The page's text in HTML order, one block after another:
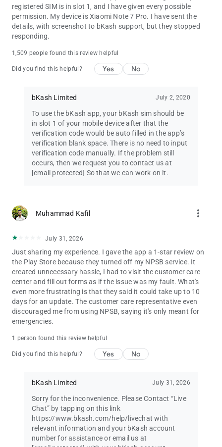
ONE-TAP BALANCE CHECK
Checking your balance is just a tap away. We also help protect
your data by hiding the balance after a few seconds.
Have greater visibility over your bKash transactions – while
before completing the transaction.
registered SIM is in slot 1, and I have given every possible
permission. My device is Xiaomi Note 7 Pro. I have sent the
details, with screenshot to bKash support, but they stopped
responding.
1,509 people found this review helpful
Did you find this helpful? Yes No
bKash Limited July 2, 2020
To use the bKash app, your bKash sim should be
in slot 1 of your mobile device after that the
verification code would be auto filled in the app’s
verification blank space. There is no need to input
verification code manually. If the problem still
occurs, then we request you to contact us at
[email protected] So that we can work on it.
Muhammad Kafil more_vert
July 31, 2026
Just sharing my experience. I gave the app a 1-star review on
the Play Store because they turned off my NPSB service. It
created unnecessary hassle, I had to visit the customer care
center and fill out forms as if the issue was my fault. What's
even more frustrating is that they said it could take up to 10
days for an update. The customer care representative even
discouraged me from using NPSB, saying it's only meant for
emergencies.
1 person found this review helpful
Did you find this helpful? Yes No
bKash Limited July 31, 2026
Sorry for the inconvenience. Please Contact “Live
Chat” by tapping on this link
https://www.bkash.com/help/livechat with
relevant information and your bKash account
number for assistance or email us at